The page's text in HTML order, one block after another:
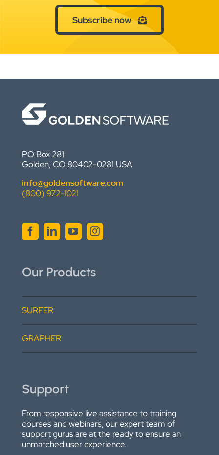
Subscribe now
PO Box 281
Golden, CO 80402-0281 USA
info@goldensoftware.com
(800) 972-1021
Our Products
SURFER
GRAPHER
Support
From responsive live assistance to training
courses and webinars, our expert team of
support gurus are at the ready to ensure an
unmatched user experience.